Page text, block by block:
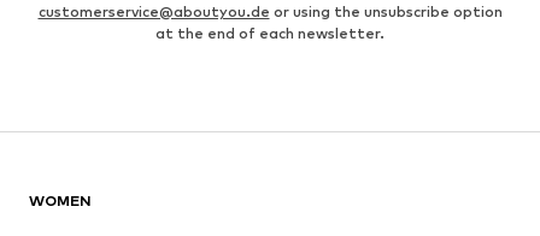
customerservice@aboutyou.de or using the unsubscribe option
at the end of each newsletter.
WOMEN